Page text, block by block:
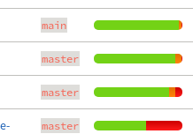
main
master
master
master